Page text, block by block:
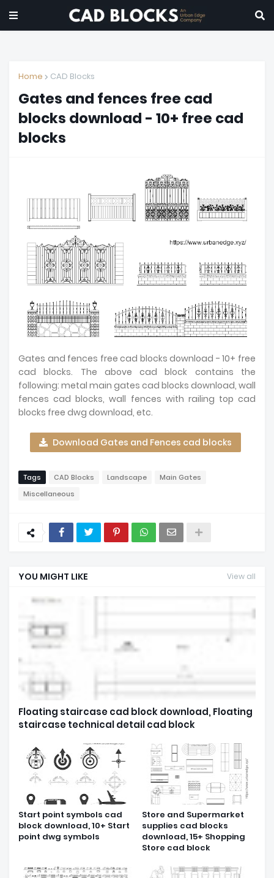
Home CAD Blocks
Gates and fences free cad
blocks download - 10+ free cad
blocks
Gates and fences free cad blocks download - 10+ free
cad blocks. The above cad block contains the
following: metal main gates cad blocks download, wall
fences cad blocks, wall fences with railing top cad
blocks free dwg download, etc.
Download Gates and Fences cad blocks
Tags CAD Blocks Landscape
Main Gates
Miscellaneous
YOU MIGHT LIKE View all
Floating staircase cad block download, Floating
staircase technical detail cad block
Start point symbols cad
block download, 10+ Start
point dwg symbols
Store and Supermarket
supplies cad blocks
download, 15+ Shopping
Store cad block